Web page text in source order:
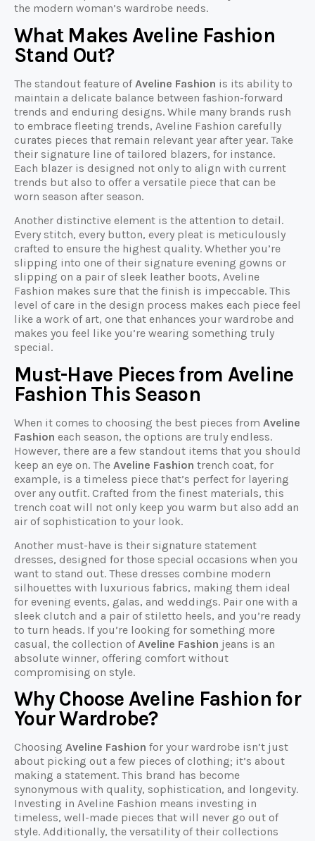
the modern woman’s wardrobe needs.
What Makes Aveline Fashion
Stand Out?
The standout feature ofAveline Fashion is its ability to
maintain a delicate balance between fashion-forward
trends and enduring designs. While many brands rush
to embrace fleeting trends, Aveline Fashion carefully
curates pieces that remain relevant year after year. Take
their signature line of tailored blazers, for instance.
Each blazer is designed not only to align with current
trends but also to offer a versatile piece that can be
worn season after season.
Another distinctive element is the attention to detail.
Every stitch, every button, every pleat is meticulously
crafted to ensure the highest quality. Whether you’re
slipping into one of their signature evening gowns or
slipping on a pair of sleek leather boots, Aveline
Fashion makes sure that the finish is impeccable. This
level of care in the design process makes each piece feel
like a work of art, one that enhances your wardrobe and
makes you feel like you’re wearing something truly
special.
Must-Have Pieces from Aveline
Fashion This Season
When it comes to choosing the best pieces from Aveline
Fashion each season, the options are truly endless.
However, there are a few standout items that you should
keep an eye on. The Aveline Fashion trench coat, for
example, is a timeless piece that’s perfect for layering
over any outfit. Crafted from the finest materials, this
trench coat will not only keep you warm but also add an
air of sophistication to your look.
Another must-have is their signature statement
dresses, designed for those special occasions when you
want to stand out. These dresses combine modern
silhouettes with luxurious fabrics, making them ideal
for evening events, galas, and weddings. Pair one with a
sleek clutch and a pair of stiletto heels, and you’re ready
to turn heads. If you’re looking for something more
casual, the collection ofAveline Fashion jeans is an
absolute winner, offering comfort without
compromising on style.
Why Choose Aveline Fashion for
Your Wardrobe?
Choosing Aveline Fashion for your wardrobe isn’t just
about picking out a few pieces of clothing; it’s about
making a statement. This brand has become
synonymous with quality, sophistication, and longevity.
Investing in Aveline Fashion means investing in
timeless, well-made pieces that will never go out of
style. Additionally, the versatility of their collections